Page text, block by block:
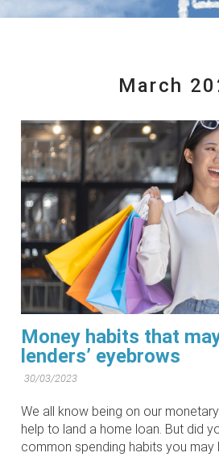
March
Money habits that
lenders’ eyebrows
30/03/2023
We all know being on our
help to land a home loan. But did
common spending habits you may